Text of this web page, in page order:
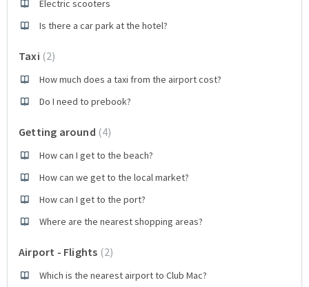
Electric scooters
Is there a car park at the hotel?
Taxi 2
How much does a taxi from the airport cost?
Do I need to prebook?
Getting around 4
How can I get to the beach?
How can we get to the local market?
How can I get to the port?
Where are the nearest shopping areas?
Airport - Flights 2
Which is the nearest airport to Club Mac?